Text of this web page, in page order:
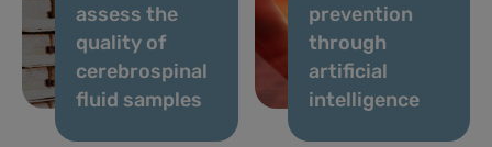
assess the
quality of
cerebrospinal
fluid samples
prevention
through
artificial
intelligence